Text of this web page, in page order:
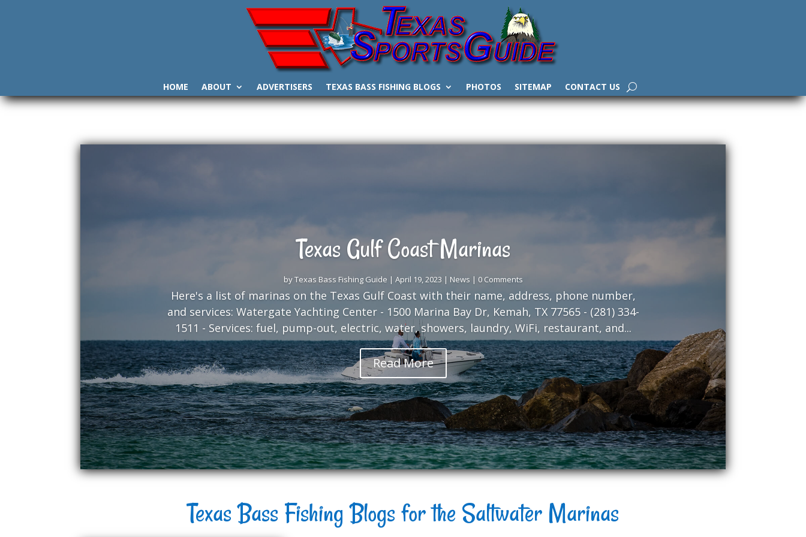
HOME ABOUT ADVERTISERS TEXAS BASS FISHING BLOGS PHOTOS SITEMAP CONTACT US
Texas Gulf Coast Marinas
byTexas Bass Fishing Guide | April 19, 2023 | News | 0 Comments
Here's a list of marinas on the Texas Gulf Coast with their name, address, phone number,
and services: Watergate Yachting Center - 1500 Marina Bay Dr, Kemah, TX 77565 - (281) 334-
1511 - Services: fuel, pump-out, electric, water, showers, laundry, WiFi, restaurant, and...
Read More
Texas Bass Fishing Blogs for the Saltwater Marinas